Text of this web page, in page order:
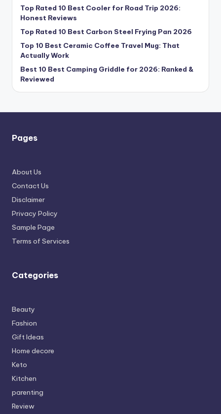
Top Rated 10 Best Cooler for Road Trip 2026:
Honest Reviews
Top Rated 10 Best Carbon Steel Frying Pan 2026
Top 10 Best Ceramic Coffee Travel Mug: That
Actually Work
Best 10 Best Camping Griddle for 2026: Ranked &
Reviewed
Pages
About Us
Contact Us
Disclaimer
Privacy Policy
Sample Page
Terms of Services
Categories
Beauty
Fashion
Gift Ideas
Home decore
Keto
Kitchen
parenting
Review